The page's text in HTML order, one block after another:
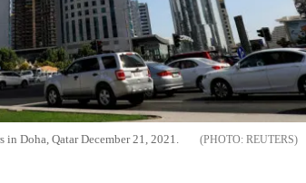
in Doha, Qatar December 21, 2021. REUTERS